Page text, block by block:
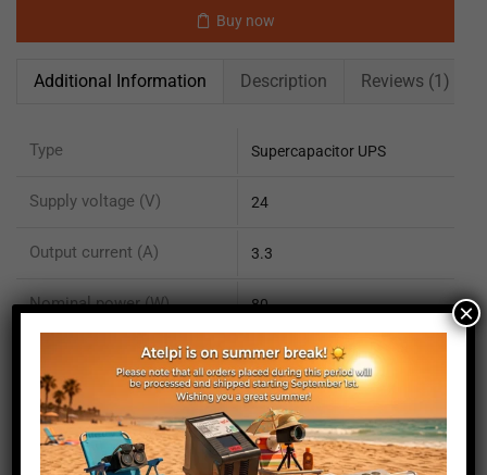
Buy now
Additional Information Description Reviews (1)
Type Supercapacitor UPS
Supply voltage (V) 24
Output current (A) 3.3
Nominal power (W) 80
Maximum power (W) 100
Technology Supercapacitors OnLine
Options included Display 1.3" TFT color
×